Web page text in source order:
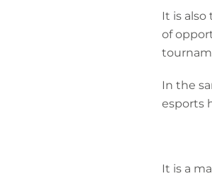
It is
of
In the
esports
It is a